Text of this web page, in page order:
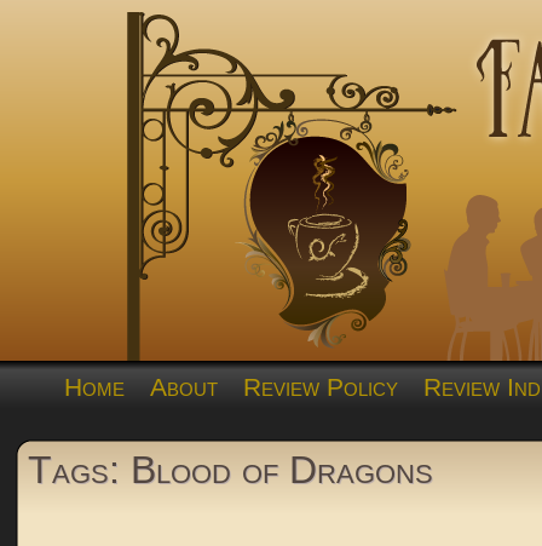
Home About Review Policy Review
Tags: Blood of Dragons